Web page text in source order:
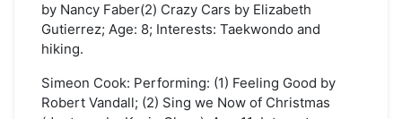
by Nancy Faber(2) Crazy Cars by Elizabeth
Gutierrez; Age: 8; Interests: Taekwondo and
hiking.
Simeon Cook: Performing: (1) Feeling Good by
Robert Vandall; (2) Sing we Now of Christmas